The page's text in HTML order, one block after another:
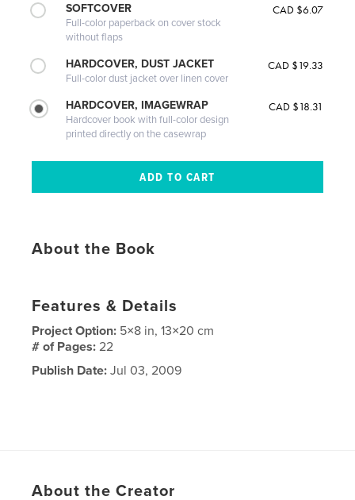
SOFTCOVER
Full-color paperback on cover stock
without flaps
CAD $6.07
HARDCOVER, DUST JACKET
Full-color dust jacket over linen cover
CAD $19.33
HARDCOVER, IMAGEWRAP
Hardcover book with full-color design
printed directly on the casewrap
CAD $18.31
About the Book
Features & Details
Project Option: 5×8 in, 13×20 cm
# of Pages:22
Publish Date: Jul 03, 2009
About the Creator